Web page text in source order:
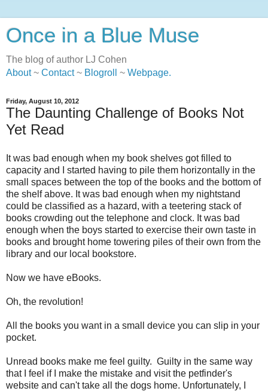
Once in a Blue Muse
The blog of author LJ Cohen
About~ Contact~ Blogroll ~ Webpage.
Friday, August 10, 2012
The Daunting Challenge of Books Not
Yet Read
It was bad enough when my book shelves got filled to
capacity and I started having to pile them horizontally in the
small spaces between the top of the books and the bottom of
the shelf above. It was bad enough when my nightstand
could be classified as a hazard, with a teetering stack of
books crowding out the telephone and clock. It was bad
enough when the boys started to exercise their own taste in
books and brought home towering piles of their own from the
library and our local bookstore.
Now we have eBooks.
Oh, the revolution!
All the books you want in a small device you can slip in your
pocket.
Unread books make me feel guilty. Guilty in the same way
that I feel if I make the mistake and visit the petfinder's
website and can't take all the dogs home. Unfortunately, I